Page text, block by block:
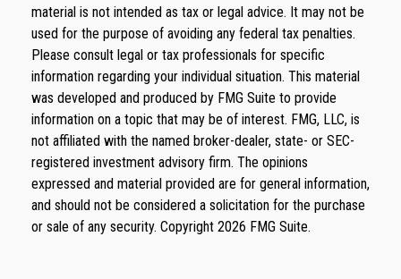
material is not intended as tax or legal advice. It may not be
used for the purpose of avoiding any federal tax penalties.
Please consult legal or tax professionals for specific
information regarding your individual situation. This material
was developed and produced by FMG Suite to provide
information on a topic that may be of interest. FMG, LLC, is
not affiliated with the named broker-dealer, state- or SEC-
registered investment advisory firm. The opinions
expressed and material provided are for general information,
and should not be considered a solicitation for the purchase
or sale of any security. Copyright 2026 FMG Suite.